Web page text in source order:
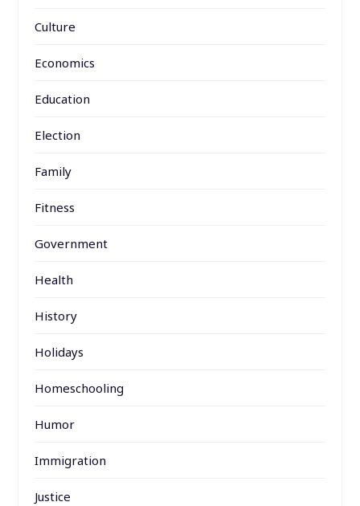
Culture
Economics
Education
Election
Family
Fitness
Government
Health
History
Holidays
Homeschooling
Humor
Immigration
Justice